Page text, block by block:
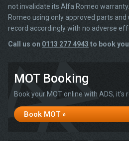
not invalidate its Alfa Romeo
Romeo using only approved parts
record accordingly with no adverse
Call us on 0113 277 4943 to book
MOT Booking
Book your MOT online with ADS, it's
Book MOT »